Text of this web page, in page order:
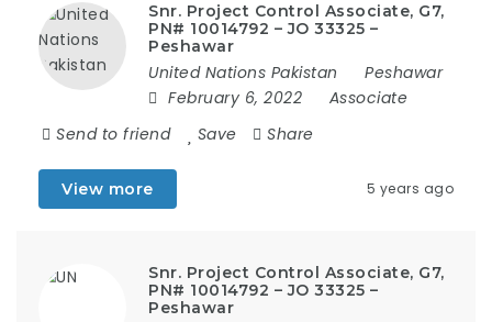
Snr. Project Control Associate, G7,
PN# 10014792 – JO 33325 –
Peshawar
United Nations Pakistan
Peshawar
February 6, 2022
Associate
Send to friend
Save Share
View more 5 years ago
Snr. Project Control Associate, G7,
PN# 10014792 – JO 33325 –
Peshawar